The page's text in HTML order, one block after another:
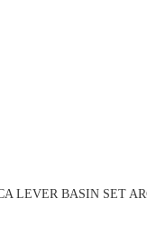
LEVER BASIN SET